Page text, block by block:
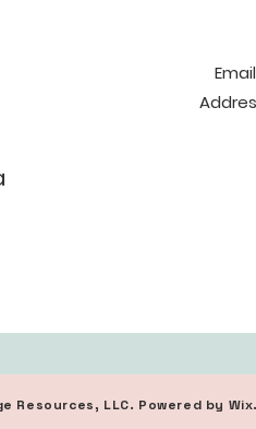
LLC. Powered by Wix.